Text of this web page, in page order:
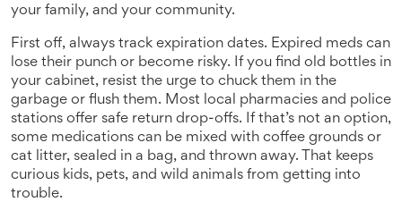
your family, and your community.
First off, always track expiration dates. Expired meds can
lose their punch or become risky. If you find old bottles in
your cabinet, resist the urge to chuck them in the
garbage or flush them. Most local pharmacies and police
stations offer safe return drop-offs. If that’s not an option,
some medications can be mixed with coffee grounds or
cat litter, sealed in a bag, and thrown away. That keeps
curious kids, pets, and wild animals from getting into
trouble.